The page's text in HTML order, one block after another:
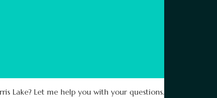
Lake? Let me help you with your questions.